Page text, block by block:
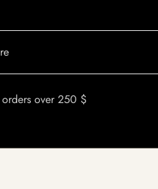
over 250 $